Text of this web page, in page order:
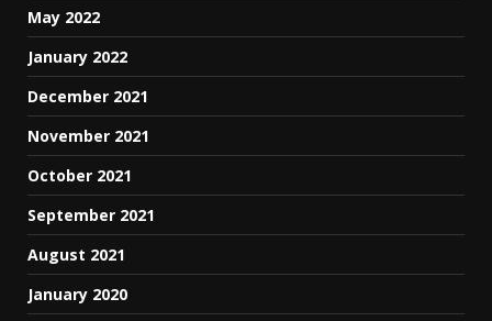
May 2022
January 2022
December 2021
November 2021
October 2021
September 2021
August 2021
January 2020